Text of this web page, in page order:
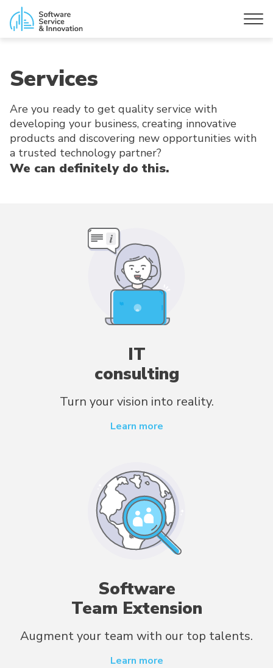
Services
Are you ready to get quality service with
developing your business, creating innovative
products and discovering new opportunities with
a trusted technology partner?
We can definitely do this.
IT
consulting
Turn your vision into reality.
Learn more
Software
Team Extension
Augment your team with our top talents.
Learn more